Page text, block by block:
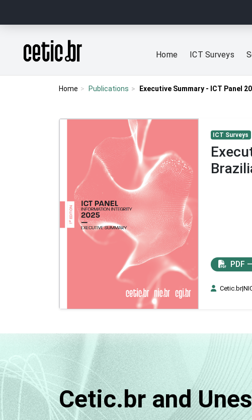
Página inicial
Home ICT Surveys
Home Publications Executive Summary - ICT Panel
ICT Surveys
PDF
Cetic.br and